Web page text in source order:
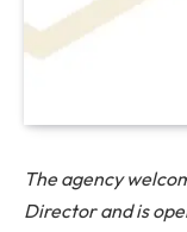
The agency
Director and is